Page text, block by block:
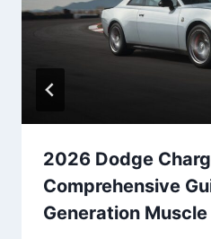
2026 Dodge
Comprehensive
Generation